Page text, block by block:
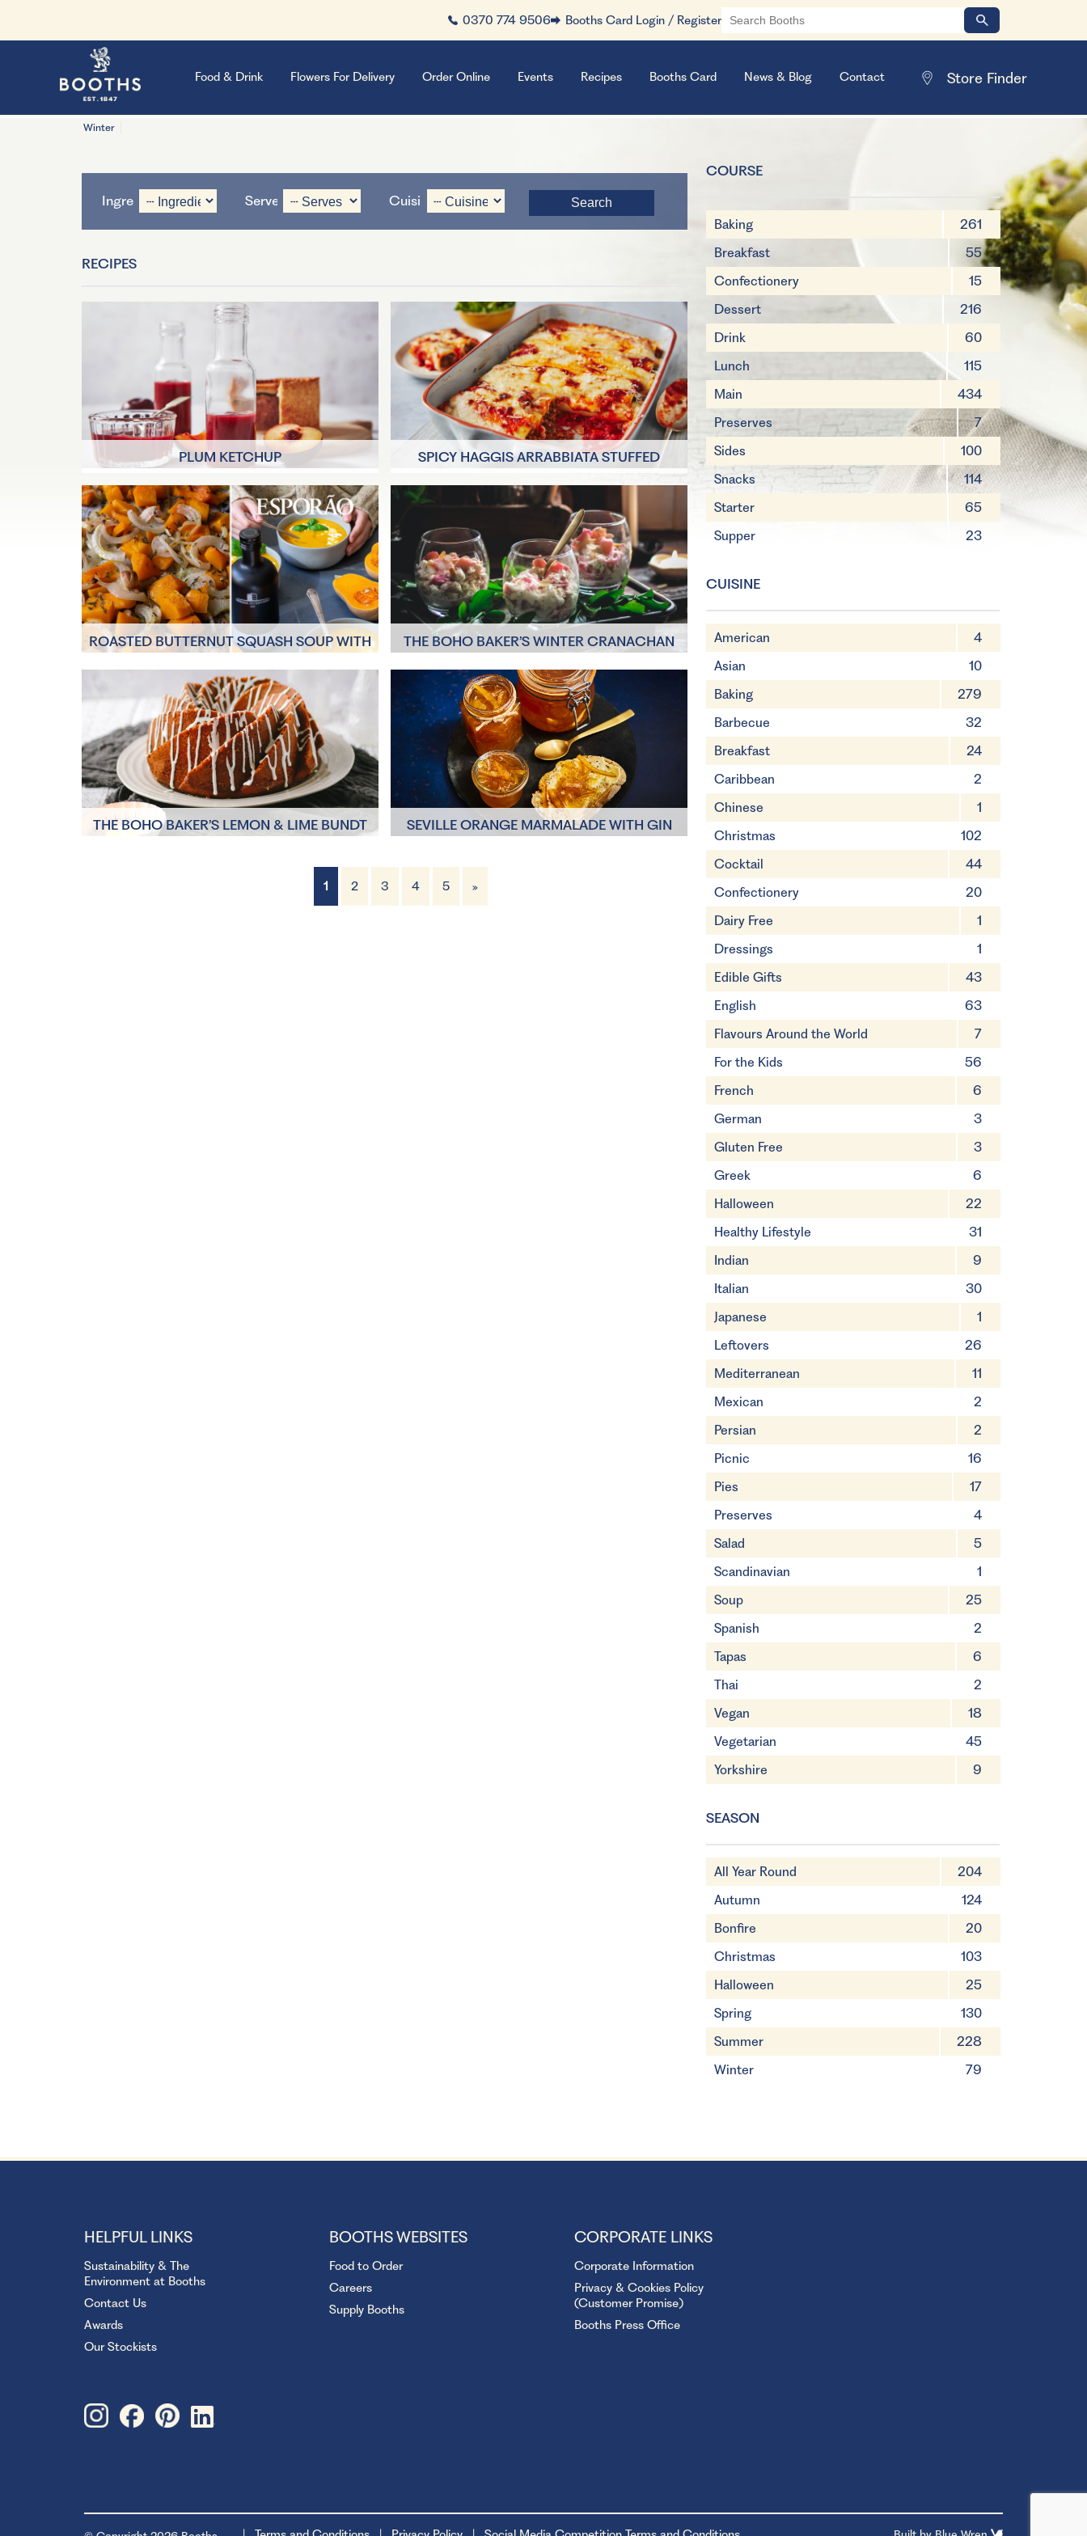
Winter
0370 774 9506 Booths Card Login / Register
Food & Drink Flowers For Delivery Order Online Events Recipes Booths Card News & Blog Contact
Ingredient Serves Cuisine
RECIPES
PLUM KETCHUP
12 Servings
40 minutes
SPICY HAGGIS ARRABBIATA STUFFED
4 Servings
45 minutes
ROASTED BUTTERNUT SQUASH SOUP WITH
4 Servings
THE BOHO BAKER’S WINTER CRANACHAN
4 Servings
1 hour
THE BOHO BAKER’S LEMON & LIME BUNDT
SEVILLE ORANGE MARMALADE WITH GIN
1 2 3 4 5 »
COURSE
Baking
261
Breakfast
55
Confectionery
15
Dessert
216
Drink
60
Lunch
115
Main
434
Preserves
7
Sides
100
Snacks
114
Starter
65
Supper
23
CUISINE
American
4
Asian
10
Baking
279
Barbecue
32
Breakfast
24
Caribbean
2
Chinese
1
Christmas
102
Cocktail
44
Confectionery
20
Dairy Free
1
Dressings
1
Edible Gifts
43
English
63
Flavours Around the World
7
For the Kids
56
French
6
German
3
Gluten Free
3
Greek
6
Halloween
22
Healthy Lifestyle
31
Indian
9
Italian
30
Japanese
1
Leftovers
26
Mediterranean
11
Mexican
2
Persian
2
Picnic
16
Pies
17
Preserves
4
Salad
5
Scandinavian
1
Soup
25
Spanish
2
Tapas
6
Thai
2
Vegan
18
Vegetarian
45
Yorkshire
9
SEASON
All Year Round
204
Autumn
124
Bonfire
20
Christmas
103
Halloween
25
Spring
130
Summer
228
Winter
79
HELPFUL LINKS
Sustainability & The
Environment at Booths
Contact Us
Awards
Our Stockists
BOOTHS WEBSITES
Food to Order
Careers
Supply Booths
CORPORATE LINKS
Corporate Information
Privacy & Cookies Policy
(Customer Promise)
Booths Press Office